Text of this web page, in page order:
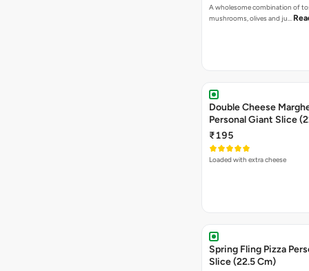
A wholesome combination of
mushrooms, olives and ju…
Double Cheese
Personal Giant Slice
₹195
Loaded with extra cheese
Spring Fling Pizza
Slice (22.5 Cm)